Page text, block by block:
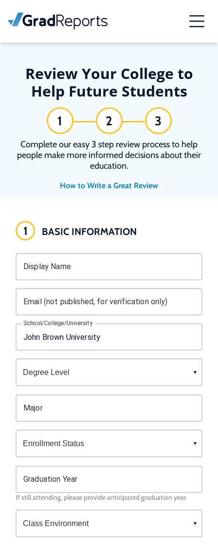
Review Your College to
Help Future Students
1 2 3
Complete our easy 3 step review process to help
people make more informed decisions about their
education.
How to Write a Great Review
1 BASIC INFORMATION
Display Name
Email (not published, for verification only)
School/College/University
Major
Graduation Year
If still attending, please provide anticipated graduation year.